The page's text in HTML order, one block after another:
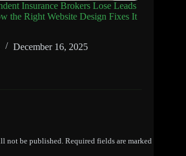
Insurance Brokers Lose Leads
the Right Website Design Fixes It
December 16, 2025
not be published. Required fields are marked